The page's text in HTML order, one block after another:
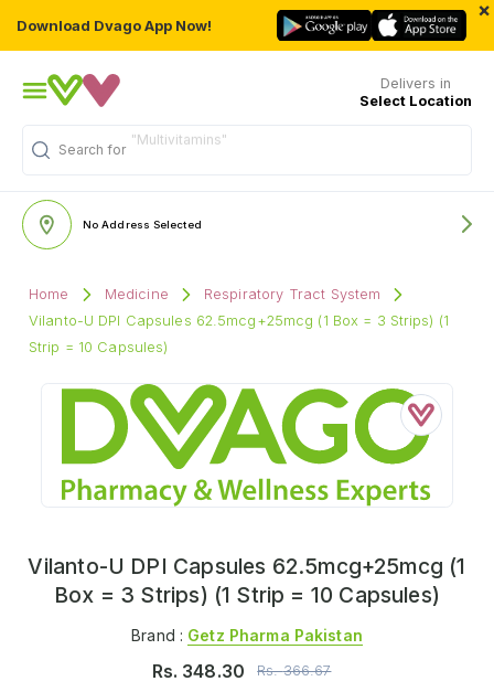
Download Dvago App Now!
×
Delivers in
Select Location
Search for
No Address Selected
Home Medicine
Respiratory Tract System
Vilanto-U DPI Capsules 62.5mcg+25mcg (1 Box = 3 Strips) (1
Strip = 10 Capsules)
Vilanto-U DPI Capsules 62.5mcg+25mcg (1
Box = 3 Strips) (1 Strip = 10 Capsules)
Brand : Getz Pharma Pakistan
Rs. 348.30 Rs.366.67